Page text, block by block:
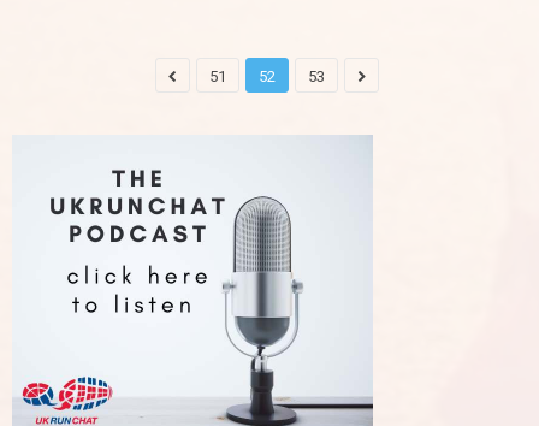
51 52 53